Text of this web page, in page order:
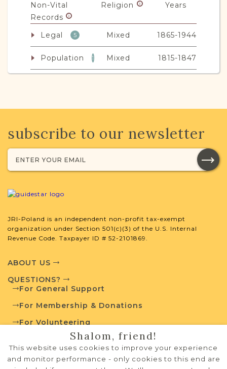
Non-Vital
Records
Religion Years
Legal 5 Mixed 1865-1944
Population 1 Mixed 1815-1847
JRI-Poland Resources
Browse additional media and resources
with your research.
Arrivals &
Records Project -
1815-1847
External Resources
subscribe to our newsletter
JRI-Poland is an independent non-profit tax-exempt
organization under Section 501(c)(3) of the U.S. Internal
Revenue Code. Taxpayer ID # 52-2101869.
ABOUT US
QUESTIONS?
For General Support
For Membership & Donations
For Volunteering
PRIVACY POLICY
TERMS OF USE
Shalom, friend!
This website uses cookies to improve your experience
and monitor performance - only cookies to this end are